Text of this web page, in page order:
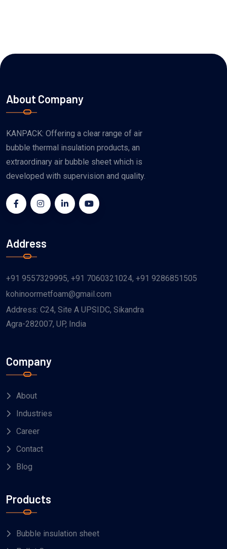
About Company
KANPACK: Offering a clear range of air
bubble thermal insulation products, an
extraordinary air bubble sheet which is
developed with supervision and quality.
Address
+91 9557329995, +91 7060321024, +91 9286851505
kohinoormetfoam@gmail.com
Address: C24, Site A UPSIDC, Sikandra
Agra-282007, UP, India
Company
About
Industries
Career
Contact
Blog
Products
Bubble insulation sheet